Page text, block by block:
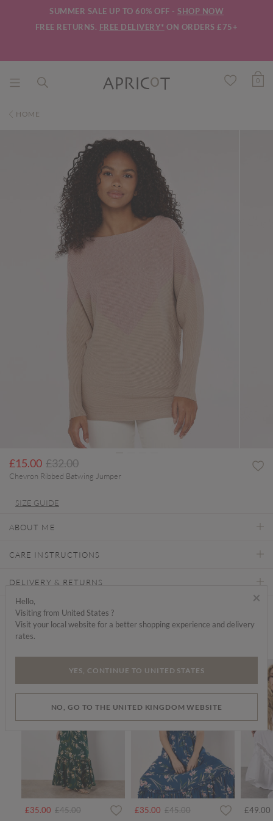
SUMMER SALE UP TO 60% OFF - SHOP NOW
FREE RETURNS. FREE DELIVERY* ON ORDERS £75+
0
HOME
£15.00 Price reduced from
£32.00to
Chevron Ribbed Batwing Jumper
SIZE GUIDE
ABOUT ME
CARE INSTRUCTIONS
DELIVERY & RETURNS
Find a store
£35.00 Price reduced from
£45.00to £35.00 Price reduced from
£45.00to £49.00
×
Hello,
Visiting from United States ?
Visit your local website for a better shopping experience and delivery
rates.
YES, CONTINUE TO UNITED STATES
NO, GO TO THE UNITED KINGDOM WEBSITE